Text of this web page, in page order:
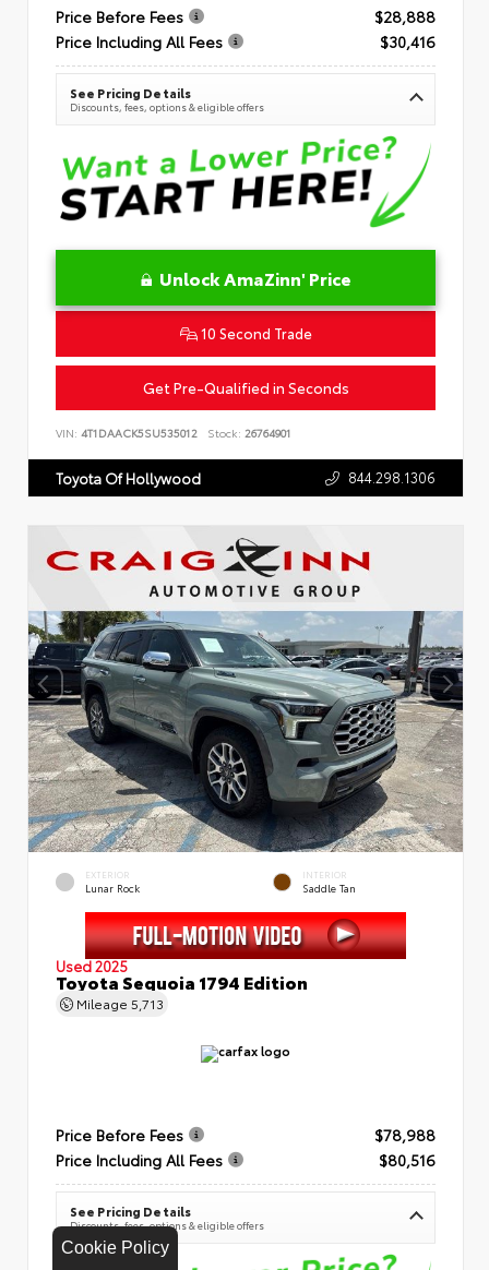
Cookie Policy
Price Before Fees
$28,888
Price Including All Fees
$30,416
See Pricing Details
Discounts, fees, options & eligible offers
Unlock AmaZinn' Price
10 Second Trade
Get Pre-Qualified in Seconds
VIN: 4T1DAACK5SU535012 Stock: 26764901
Toyota Of Hollywood 844.298.1306
EXTERIOR
Lunar Rock
INTERIOR
Saddle Tan
Used 2025
Toyota Sequoia 1794 Edition
Mileage 5,713
Price Before Fees
$78,988
Price Including All Fees
$80,516
See Pricing Details
Discounts, fees, options & eligible offers